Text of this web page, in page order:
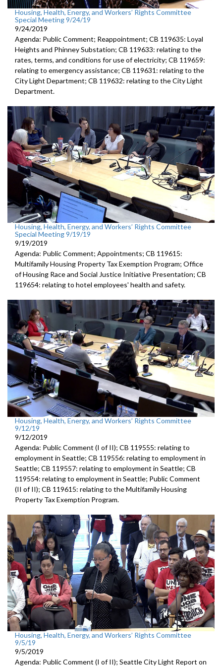
Housing, Health, Energy, and Workers’ Rights Committee
Special Meeting 9/24/19
9/24/2019
Agenda: Public Comment; Reappointment; CB 119635: Loyal
Heights and Phinney Substation; CB 119633: relating to the
rates, terms, and conditions for use of electricity; CB 119659:
relating to emergency assistance; CB 119631: relating to the
City Light Department; CB 119632: relating to the City Light
Department.
Housing, Health, Energy, and Workers’ Rights Committee
Special Meeting 9/19/19
9/19/2019
Agenda: Public Comment; Appointments; CB 119615:
Multifamily Housing Property Tax Exemption Program; Office
of Housing Race and Social Justice Initiative Presentation; CB
119654: relating to hotel employees' health and safety.
Housing, Health, Energy, and Workers’ Rights Committee
9/12/19
9/12/2019
Agenda: Public Comment (I of II); CB 119555: relating to
employment in Seattle; CB 119556: relating to employment in
Seattle; CB 119557: relating to employment in Seattle; CB
119554: relating to employment in Seattle; Public Comment
(II of II); CB 119615: relating to the Multifamily Housing
Property Tax Exemption Program.
Housing, Health, Energy, and Workers’ Rights Committee
9/5/19
9/5/2019
Agenda: Public Comment (I of II); Seattle City Light Report on